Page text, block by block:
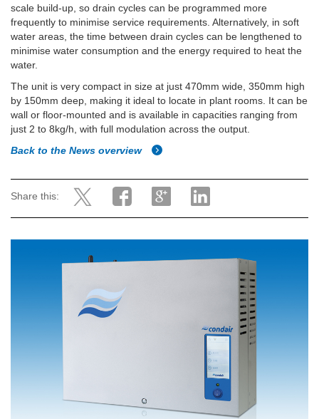
scale build-up, so drain cycles can be programmed more
frequently to minimise service requirements. Alternatively, in soft
water areas, the time between drain cycles can be lengthened to
minimise water consumption and the energy required to heat the
water.
The unit is very compact in size at just 470mm wide, 350mm high
by 150mm deep, making it ideal to locate in plant rooms. It can be
wall or floor-mounted and is available in capacities ranging from
just 2 to 8kg/h, with full modulation across the output.
Back to the News overview
Share this: